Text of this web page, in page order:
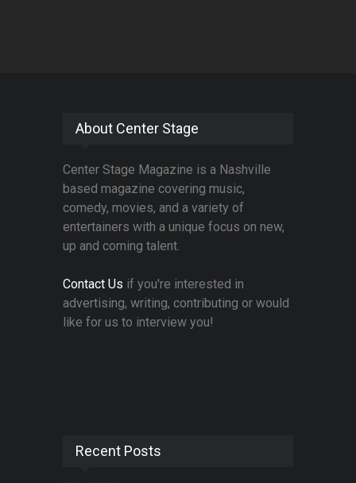
About Center Stage
Center Stage Magazine is a Nashville
based magazine covering music,
comedy, movies, and a variety of
entertainers with a unique focus on new,
up and coming talent.
Contact Us if you're interested in
advertising, writing, contributing or would
like for us to interview you!
Recent Posts